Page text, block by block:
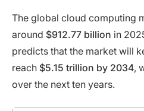
The global cloud computing
around $912.77 billion in
predicts that the market will
reach $5.15 trillion by 2034,
over the next ten years.